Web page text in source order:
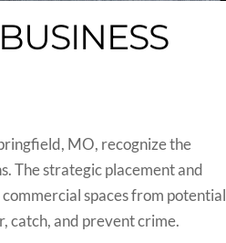
MO, recognize the
The strategic placement and
spaces from potential
catch, and prevent crime.